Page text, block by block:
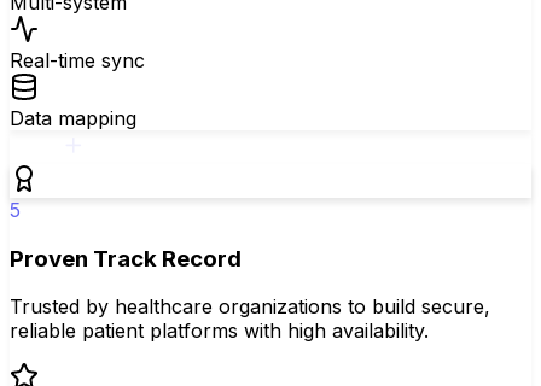
Real-time sync
Data mapping
5
Proven Track Record
Trusted by healthcare organizations to build secure,
reliable patient platforms with high availability.